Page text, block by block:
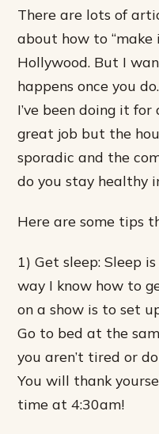
There are lots of
about how to “make
Hollywood. But I
happens once you
I’ve been doing it for
great job but the
sporadic and the
do you stay healthy
Here are some tips
1) Get sleep: Sleep
way I know how to
on a show is to set
Go to bed at the
you aren’t tired or
You will thank
time at 4:30am!